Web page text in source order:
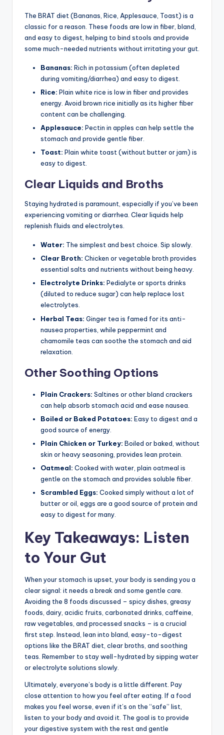
The BRAT diet (Bananas, Rice, Applesauce, Toast) is a
classic for a reason. These foods are low in fiber, bland,
and easy to digest, helping to bind stools and provide
some much-needed nutrients without irritating your gut.
Bananas: Rich in potassium (often depleted
during vomiting/diarrhea) and easy to digest.
Rice: Plain white rice is low in fiber and provides
energy. Avoid brown rice initially as its higher fiber
content can be challenging.
Applesauce: Pectin in apples can help settle the
stomach and provide gentle fiber.
Toast: Plain white toast (without butter or jam) is
easy to digest.
Clear Liquids and Broths
Staying hydrated is paramount, especially if you’ve been
experiencing vomiting or diarrhea. Clear liquids help
replenish fluids and electrolytes.
Water: The simplest and best choice. Sip slowly.
Clear Broth: Chicken or vegetable broth provides
essential salts and nutrients without being heavy.
Electrolyte Drinks: Pedialyte or sports drinks
(diluted to reduce sugar) can help replace lost
electrolytes.
Herbal Teas: Ginger tea is famed for its anti-
nausea properties, while peppermint and
chamomile teas can soothe the stomach and aid
relaxation.
Other Soothing Options
Plain Crackers: Saltines or other bland crackers
can help absorb stomach acid and ease nausea.
Boiled or Baked Potatoes: Easy to digest and a
good source of energy.
Plain Chicken or Turkey: Boiled or baked, without
skin or heavy seasoning, provides lean protein.
Oatmeal: Cooked with water, plain oatmeal is
gentle on the stomach and provides soluble fiber.
Scrambled Eggs: Cooked simply without a lot of
butter or oil, eggs are a good source of protein and
easy to digest for many.
Key Takeaways: Listen
to Your Gut
When your stomach is upset, your body is sending you a
clear signal: it needs a break and some gentle care.
Avoiding the 8 foods discussed – spicy dishes, greasy
foods, dairy, acidic fruits, carbonated drinks, caffeine,
raw vegetables, and processed snacks – is a crucial
first step. Instead, lean into bland, easy-to-digest
options like the BRAT diet, clear broths, and soothing
teas. Remember to stay well-hydrated by sipping water
or electrolyte solutions slowly.
Ultimately, everyone’s body is a little different. Pay
close attention to how you feel after eating. If a food
makes you feel worse, even if it’s on the “safe” list,
listen to your body and avoid it. The goal is to provide
your digestive system with the rest and gentle